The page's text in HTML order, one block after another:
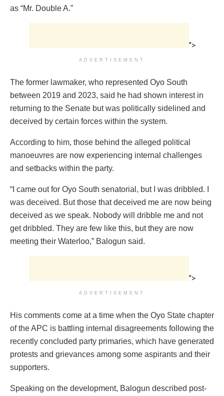
as “Mr. Double A.”
">
ADVERTISEMENT
The former lawmaker, who represented Oyo South
between 2019 and 2023, said he had shown interest in
returning to the Senate but was politically sidelined and
deceived by certain forces within the system.
According to him, those behind the alleged political
manoeuvres are now experiencing internal challenges
and setbacks within the party.
“I came out for Oyo South senatorial, but I was dribbled. I
was deceived. But those that deceived me are now being
deceived as we speak. Nobody will dribble me and not
get dribbled. They are few like this, but they are now
meeting their Waterloo,” Balogun said.
">
ADVERTISEMENT
His comments come at a time when the Oyo State chapter
of the APC is battling internal disagreements following the
recently concluded party primaries, which have generated
protests and grievances among some aspirants and their
supporters.
Speaking on the development, Balogun described post-